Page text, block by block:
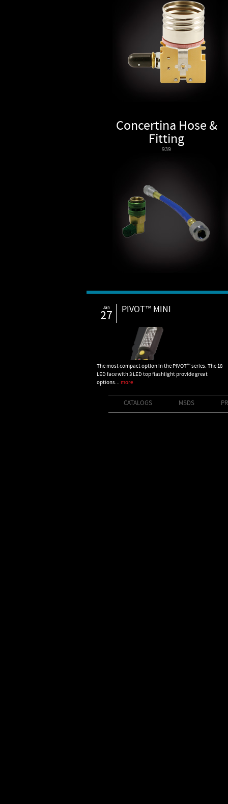
Concertina Hose &
Fitting
939
Jan
27
PIVOT™ MINI
The most compact option in the PIVOT™ series. The 18
LED face with 3 LED top flashlight provide great
options... more
CATALOGS MSDS